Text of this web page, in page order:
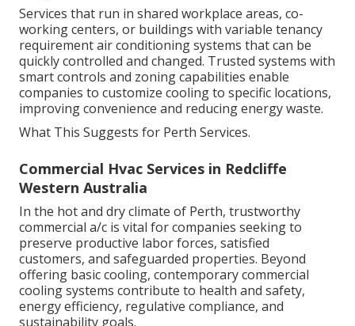
Services that run in shared workplace areas, co-
working centers, or buildings with variable tenancy
requirement air conditioning systems that can be
quickly controlled and changed. Trusted systems with
smart controls and zoning capabilities enable
companies to customize cooling to specific locations,
improving convenience and reducing energy waste.
What This Suggests for Perth Services.
Commercial Hvac Services in Redcliffe
Western Australia
In the hot and dry climate of Perth, trustworthy
commercial a/c is vital for companies seeking to
preserve productive labor forces, satisfied
customers, and safeguarded properties. Beyond
offering basic cooling, contemporary commercial
cooling systems contribute to health and safety,
energy efficiency, regulative compliance, and
sustainability goals.